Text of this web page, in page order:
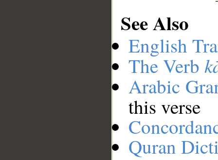
See Also
English
The Verb
Arabic
this verse
Quran